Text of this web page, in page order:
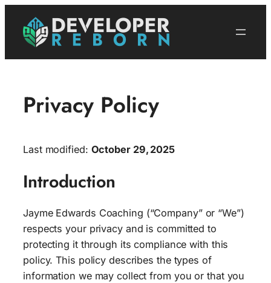
content
Privacy Policy
Last modified: October 29, 2025
Introduction
Jayme Edwards Coaching (“Company” or “We”)
respects your privacy and is committed to
protecting it through its compliance with this
policy. This policy describes the types of
information we may collect from you or that you